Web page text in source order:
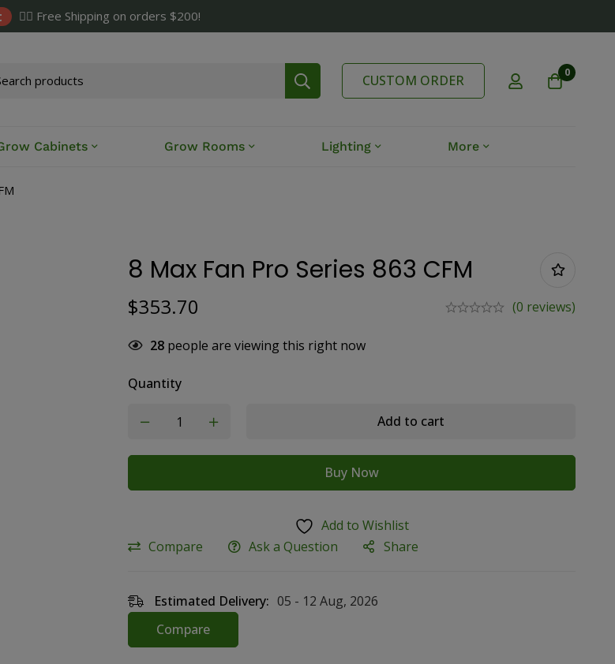
✌🏼 Free Shipping on orders $200!
CUSTOM ORDER 0
Cabinets Grow Rooms Lighting More
8 Max Fan Pro Series 863 CFM
$353.70 (0 reviews)
28 people are viewing this right now
Quantity
Add to cart
Buy Now
Add to Wishlist
Compare
Ask a Question Share
Estimated Delivery: 05 - 12 Aug, 2026
Compare